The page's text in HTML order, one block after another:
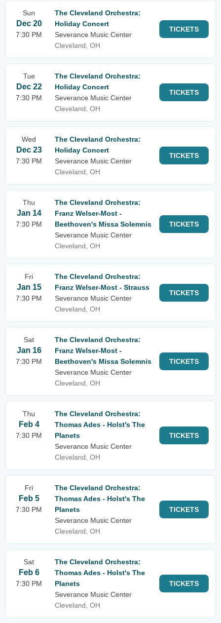
Sun
Dec 20
7:30 PM
The Cleveland Orchestra:
Holiday Concert
Severance Music Center
Cleveland, OH
TICKETS
Tue
Dec 22
7:30 PM
The Cleveland Orchestra:
Holiday Concert
Severance Music Center
Cleveland, OH
TICKETS
Wed
Dec 23
7:30 PM
The Cleveland Orchestra:
Holiday Concert
Severance Music Center
Cleveland, OH
TICKETS
Thu
Jan 14
7:30 PM
The Cleveland Orchestra:
Franz Welser-Most -
Beethoven's Missa Solemnis
Severance Music Center
Cleveland, OH
TICKETS
Fri
Jan 15
7:30 PM
The Cleveland Orchestra:
Franz Welser-Most - Strauss
Severance Music Center
Cleveland, OH
TICKETS
Sat
Jan 16
7:30 PM
The Cleveland Orchestra:
Franz Welser-Most -
Beethoven's Missa Solemnis
Severance Music Center
Cleveland, OH
TICKETS
Thu
Feb 4
7:30 PM
The Cleveland Orchestra:
Thomas Ades - Holst's The
Planets
Severance Music Center
Cleveland, OH
TICKETS
Fri
Feb 5
7:30 PM
The Cleveland Orchestra:
Thomas Ades - Holst's The
Planets
Severance Music Center
Cleveland, OH
TICKETS
Sat
Feb 6
7:30 PM
The Cleveland Orchestra:
Thomas Ades - Holst's The
Planets
Severance Music Center
Cleveland, OH
TICKETS